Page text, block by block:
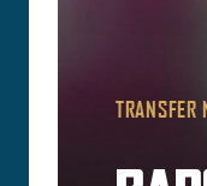
TRANSFER